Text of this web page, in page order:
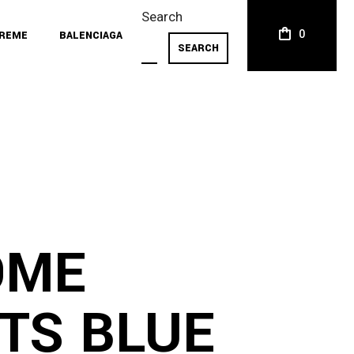
BALENCIAGA
Search
SEARCH
0
BLUE